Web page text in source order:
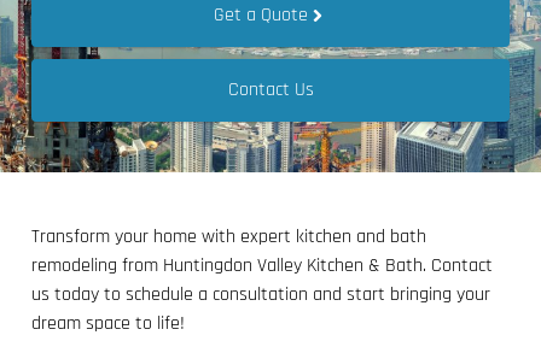
Get a Quote
Contact Us
Transform your home with expert kitchen and bath
remodeling from Huntingdon Valley Kitchen & Bath. Contact
us today to schedule a consultation and start bringing your
dream space to life!